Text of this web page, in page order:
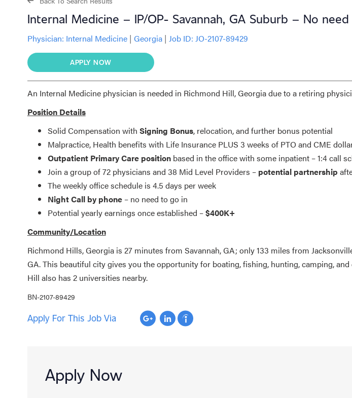
Internal Medicine – IP/OP- Savannah, GA Suburb – No
Physician: Internal Medicine | Georgia | Job ID: JO-2107-89429
APPLY NOW
An Internal Medicine physician is needed in Richmond Hill, Georgia due to a retiring
Position Details
Solid Compensation with Signing Bonus, relocation, and further bonus potential
Malpractice, Health benefits with Life Insurance PLUS 3 weeks of PTO and CME
Outpatient Primary Care positionbased in the office with some inpatient – 1:4 call
Join a group of 72 physicians and 38 Mid Level Providers – potential partnership
The weekly office schedule is 4.5 days per week
Night Call by phone– no need to go in
Potential yearly earnings once established –$400K+
Community/Location
Richmond Hills, Georgia is 27 minutes from Savannah, GA; only 133 miles from
GA. This beautiful city gives you the opportunity for boating, fishing, hunting, camping, and
Hill also has 2 universities nearby.
BN-2107-89429
Apply For This Job Via
Apply Now